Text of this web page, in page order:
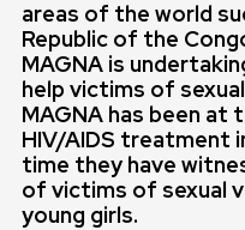
areas of the world
Republic of the
MAGNA is
help victims of
MAGNA has been
HIV/AIDS treatment
time they have
of victims of sexual
young girls.